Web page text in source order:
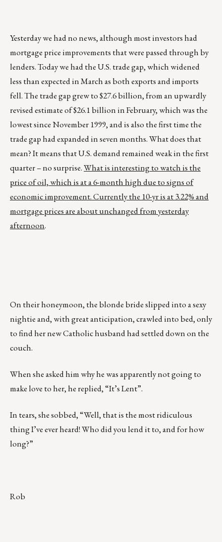
Yesterday we had no news, although most investors had
mortgage price improvements that were passed through by
lenders. Today we had the U.S. trade gap, which widened
less than expected in March as both exports and imports
fell. The trade gap grew to $27.6 billion, from an upwardly
revised estimate of $26.1 billion in February, which was the
lowest since November 1999, and is also the first time the
trade gap had expanded in seven months. What does that
mean? It means that U.S. demand remained weak in the first
quarter – no surprise.What is interesting to watch is the
price of oil, which is at a 6-month high due to signs of
economic improvement. Currently the 10-yr is at 3.22% and
mortgage prices are about unchanged from yesterday
afternoon.
On their honeymoon, the blonde bride slipped into a sexy
nightie and, with great anticipation, crawled into bed, only
to find her new Catholic husband had settled down on the
couch.
When she asked him why he was apparently not going to
make love to her, he replied, “It’s Lent”.
In tears, she sobbed, “Well, that is the most ridiculous
thing I’ve ever heard! Who did you lend it to, and for how
long?”
Rob